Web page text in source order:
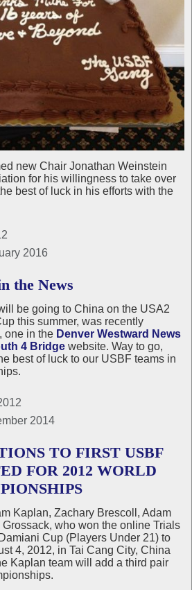
new Chair Jonathan Weinstein
for his willingness to take over
best of luck in his efforts with the
2016
the News
be going to China on the USA2
this summer, was recently
one in the Denver Westward News
4 Bridge website. Way to go,
best of luck to our USBF teams in
2014
TO FIRST USBF
FOR 2012 WORLD
Kaplan, Zachary Brescoll, Adam
who won the online Trials
Cup (Players Under 21) to
4, 2012, in Tai Cang City, China
Kaplan team will add a third pair